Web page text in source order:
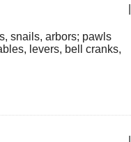
snails, arbors; pawls
levers, bell cranks,